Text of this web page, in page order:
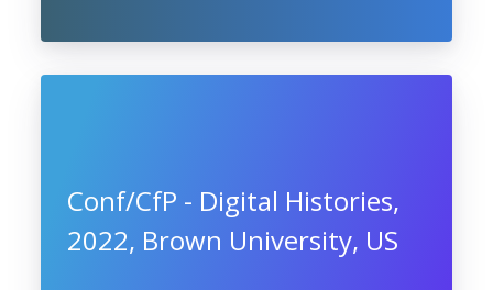
Conf/CfP - Digital Histories,
2022, Brown University, US